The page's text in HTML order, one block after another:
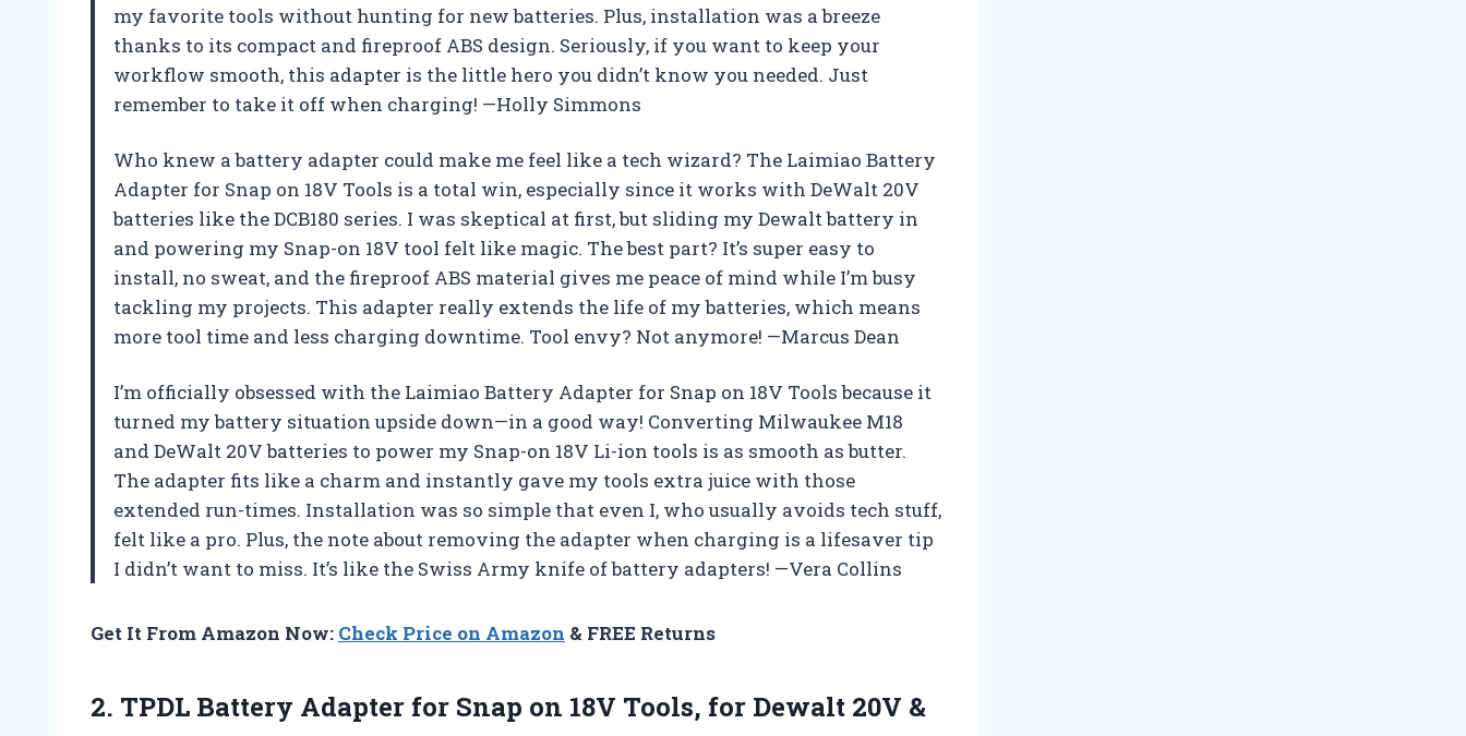
my favorite tools without hunting for new batteries. Plus, installation was a breeze
thanks to its compact and fireproof ABS design. Seriously, if you want to keep your
workflow smooth, this adapter is the little hero you didn’t know you needed. Just
remember to take it off when charging! —Holly Simmons
Who knew a battery adapter could make me feel like a tech wizard? The Laimiao Battery
Adapter for Snap on 18V Tools is a total win, especially since it works with DeWalt 20V
batteries like the DCB180 series. I was skeptical at first, but sliding my Dewalt battery in
and powering my Snap-on 18V tool felt like magic. The best part? It’s super easy to
install, no sweat, and the fireproof ABS material gives me peace of mind while I’m busy
tackling my projects. This adapter really extends the life of my batteries, which means
more tool time and less charging downtime. Tool envy? Not anymore! —Marcus Dean
I’m officially obsessed with the Laimiao Battery Adapter for Snap on 18V Tools because it
turned my battery situation upside down—in a good way! Converting Milwaukee M18
and DeWalt 20V batteries to power my Snap-on 18V Li-ion tools is as smooth as butter.
The adapter fits like a charm and instantly gave my tools extra juice with those
extended run-times. Installation was so simple that even I, who usually avoids tech stuff,
felt like a pro. Plus, the note about removing the adapter when charging is a lifesaver tip
I didn’t want to miss. It’s like the Swiss Army knife of battery adapters! —Vera Collins
Get It From Amazon Now: Check Price on Amazon & FREE Returns
2. TPDL Battery Adapter for Snap on 18V Tools, for Dewalt 20V &